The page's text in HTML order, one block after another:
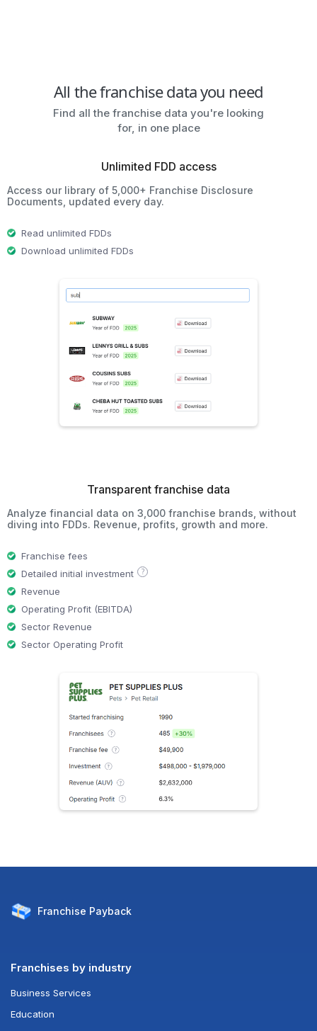
All the franchise data you need
Find all the franchise data you're looking
for, in one place
Unlimited FDD access
Access our library of 5,000+ Franchise Disclosure
Documents, updated every day.
Read unlimited FDDs
Download unlimited FDDs
Transparent franchise data
Analyze financial data on 3,000 franchise brands, without
diving into FDDs. Revenue, profits, growth and more.
Franchise fees
Detailed initial investment
?
Revenue
Operating Profit (EBITDA)
Sector Revenue
Sector Operating Profit
Franchise Payback
Franchises by industry
Business Services
Education